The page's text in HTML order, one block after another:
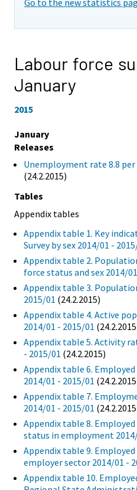
Go to the new statistics
Labour force
January
2015
January
Releases
Unemployment rate 8.8
(24.2.2015)
Tables
Appendix tables
Appendix table 1. Key
Survey by sex 2014/01 -
Appendix table 2.
force status and sex 2014/
Appendix table 3.
2015/01 (24.2.2015)
Appendix table 4. Active
2014/01 - 2015/01
Appendix table 5. Activity
- 2015/01 (24.2.2015)
Appendix table 6. Employed
2014/01 - 2015/01
Appendix table 7.
2014/01 - 2015/01
Appendix table 8.
status in employment
Appendix table 9.
employer sector 2014/01 -
Appendix table 10.